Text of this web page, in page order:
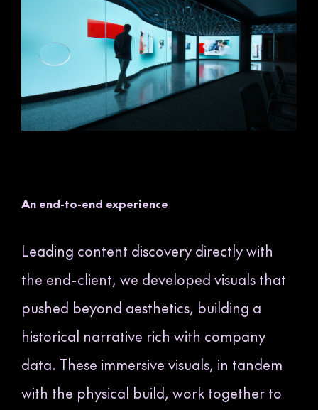
An end-to-end experience
Leading content discovery directly with
the end-client, we developed visuals that
pushed beyond aesthetics, building a
historical narrative rich with company
data. These immersive visuals, in tandem
with the physical build, work together to